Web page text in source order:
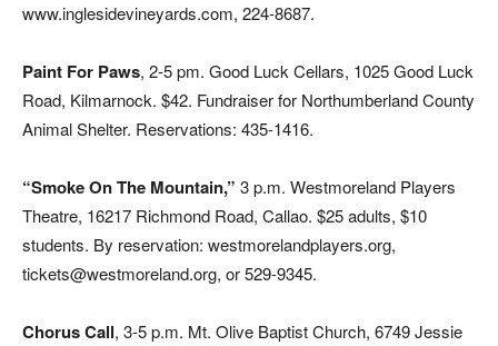
www.inglesidevineyards.com, 224-8687.
Paint For Paws, 2-5 pm. Good Luck Cellars, 1025 Good Luck
Road, Kilmarnock. $42. Fundraiser for Northumberland County
Animal Shelter. Reservations: 435-1416.
“Smoke On The Mountain,” 3 p.m. Westmoreland Players
Theatre, 16217 Richmond Road, Callao. $25 adults, $10
students. By reservation: westmorelandplayers.org,
tickets@westmoreland.org, or 529-9345.
Chorus Call, 3-5 p.m. Mt. Olive Baptist Church, 6749 Jessie